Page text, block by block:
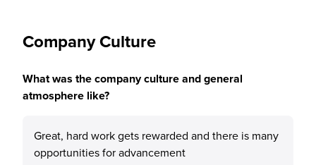
Company Culture
What was the company culture and general
atmosphere like?
Great, hard work gets rewarded and there is many
opportunities for advancement